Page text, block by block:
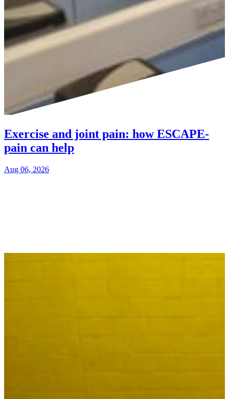
Exercise and joint pain: how ESCAPE-
pain can help
Aug 06, 2026